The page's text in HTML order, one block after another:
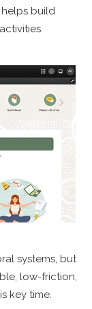
build
systems, but
low-friction,
key time.